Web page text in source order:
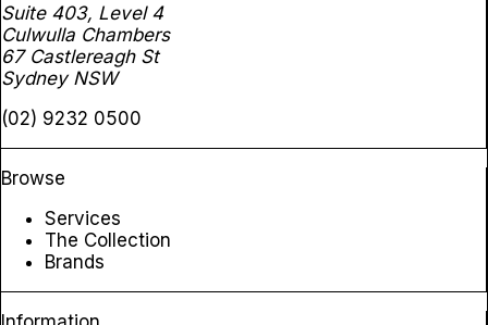
Suite 403, Level 4
Culwulla Chambers
67 Castlereagh St
Sydney NSW
(02) 9232 0500
Browse
Services
The Collection
Brands